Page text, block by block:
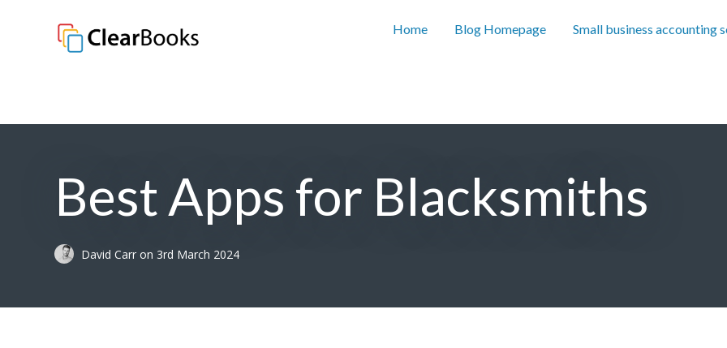
Home Blog Homepage Small business accounting
Best Apps for Blacksmiths
David Carron 3rd March 2024